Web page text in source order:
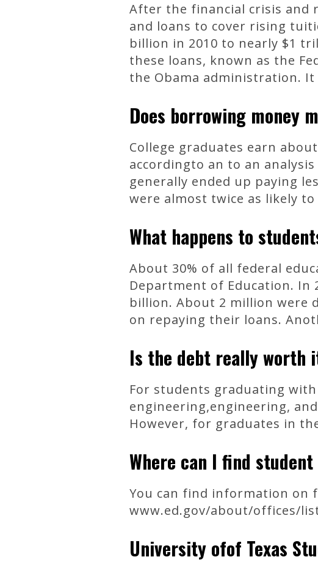
After the financial crisis and
and loans to cover rising
billion in 2010 to nearly $1
these loans, known as the
the Obama administration.
Does borrowing money
College graduates earn
accordingto an to an
generally ended up paying
were almost twice as likely
What happens to
About 30% of all federal
Department of Education. In
billion. About 2 million were
on repaying their loans.
Is the debt really worth
For students graduating with
engineering,engineering,
However, for graduates in
Where can I find
You can find information on
www.ed.gov/about/offices/
University ofof Texas